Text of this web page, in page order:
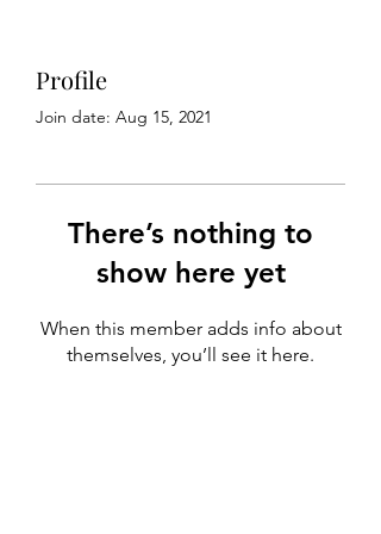
Profile
Join date: Aug 15, 2021
There’s nothing to
show here yet
When this member adds info about
themselves, you’ll see it here.